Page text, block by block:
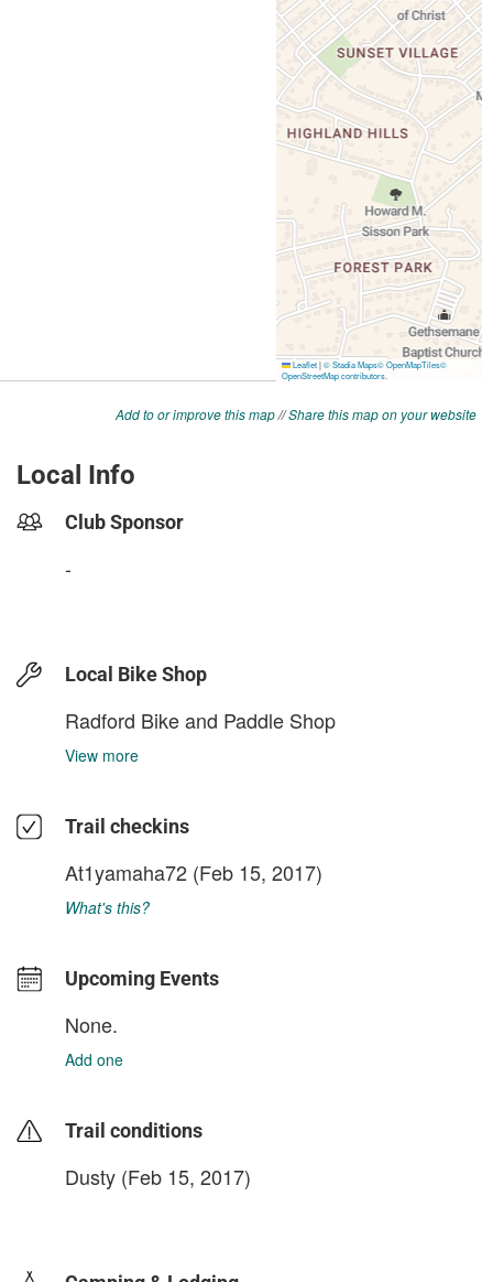
Add to or improve this map//Share this map on your website
Local Info
Club Sponsor
-
Local Bike Shop
Radford Bike and Paddle Shop
View more
Trail checkins
At1yamaha72 (Feb 15, 2017)
What's this?
Upcoming Events
None.
Add one
Trail conditions
Dusty (Feb 15, 2017)